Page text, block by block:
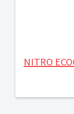
NITRO